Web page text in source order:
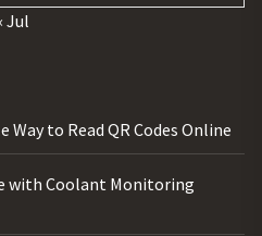
Jul
Way to Read QR Codes Online
with Coolant Monitoring